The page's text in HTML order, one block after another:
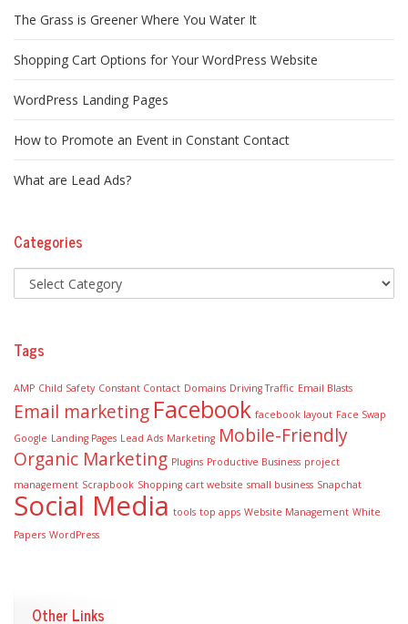
The Grass is Greener Where You Water It
Shopping Cart Options for Your WordPress Website
WordPress Landing Pages
How to Promote an Event in Constant Contact
What are Lead Ads?
Categories
Tags
AMP Child Safety Constant Contact Domains Driving Traffic Email Blasts
Email marketing Facebook facebook layout Face Swap
Google Landing Pages Lead Ads Marketing Mobile-Friendly
Organic Marketing Plugins Productive Business project
management Scrapbook Shopping cart website small business Snapchat
Social Media tools top apps Website Management White
Papers WordPress
Other Links